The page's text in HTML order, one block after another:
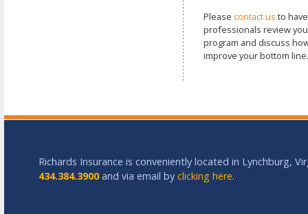
Please contact us to
professionals review
program and discuss
improve your bottom line.
Richards Insurance is conveniently located in Lynchburg,
434.384.3900and via email by clicking here.